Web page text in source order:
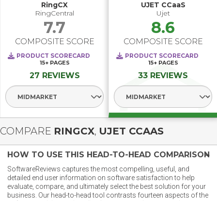
RingCX
RingCentral
7.7
COMPOSITE SCORE
PRODUCT SCORECARD
15+ PAGES
27 REVIEWS
Select Segment
UJET CCaaS
Ujet
8.6
COMPOSITE SCORE
PRODUCT SCORECARD
15+ PAGES
33 REVIEWS
Select Segment
COMPARE RINGCX, UJET CCAAS
HOW TO USE THIS HEAD-TO-HEAD COMPARISON
SoftwareReviews captures the most compelling, useful, and
detailed end user information on software satisfaction to help
evaluate, compare, and ultimately select the best solution for your
business. Our head-to-head tool contrasts fourteen aspects of the